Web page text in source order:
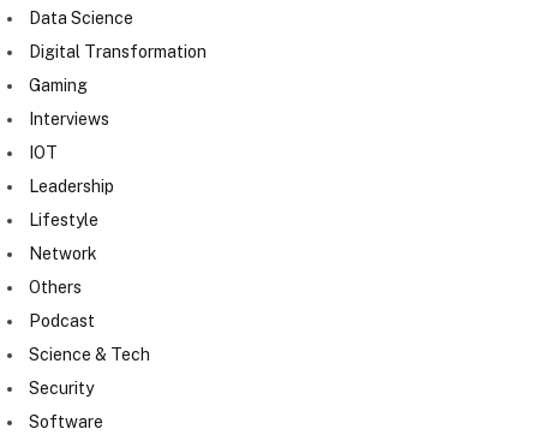
Data Science
Digital Transformation
Gaming
Interviews
IOT
Leadership
Lifestyle
Network
Others
Podcast
Science & Tech
Security
Software